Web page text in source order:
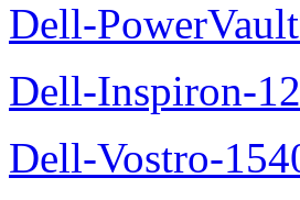
Dell-
Dell-Inspiron-
Dell-Vostro-